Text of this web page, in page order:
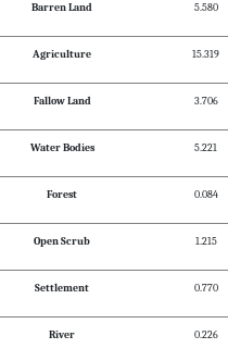
Barren Land 5.580
Agriculture 15.319
Fallow Land 3.706
Water Bodies 5.221
Forest 0.084
Open Scrub 1.215
Settlement 0.770
River 0.226